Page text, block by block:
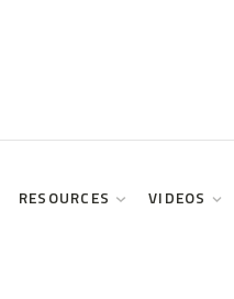
RESOURCES VIDEOS